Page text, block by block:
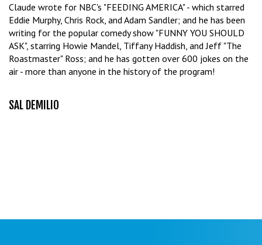
Claude wrote for NBC's "FEEDING AMERICA" - which starred
Eddie Murphy, Chris Rock, and Adam Sandler; and he has been
writing for the popular comedy show "FUNNY YOU SHOULD
ASK", starring Howie Mandel, Tiffany Haddish, and Jeff "The
Roastmaster" Ross; and he has gotten over 600 jokes on the
air - more than anyone in the history of the program!
SAL DEMILIO